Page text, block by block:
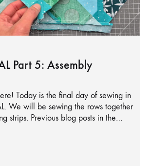
Part 5: Assembly
Today is the final day of sewing in
We will be sewing the rows together
strips. Previous blog posts in the…